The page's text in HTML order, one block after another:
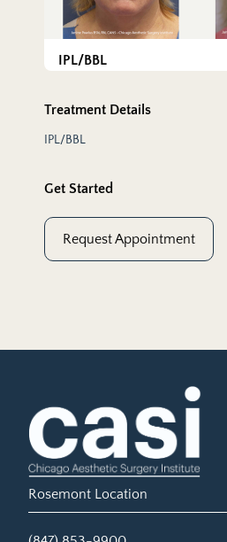
Treatment Details
IPL/BBL
Get Started
Request Appointment
IPL/BBL
Rosemont Location